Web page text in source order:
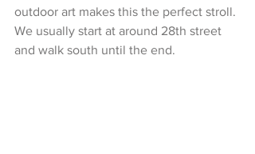
outdoor art makes this the perfect stroll.
We usually start at around 28th street
and walk south until the end.